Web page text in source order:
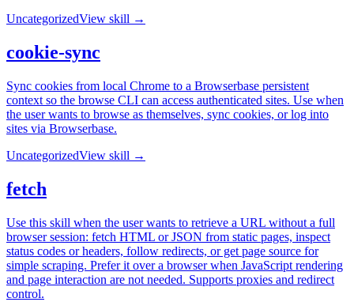
UncategorizedView skill →
cookie-sync
Sync cookies from local Chrome to a Browserbase persistent
context so the browse CLI can access authenticated sites. Use when
the user wants to browse as themselves, sync cookies, or log into
sites via Browserbase.
UncategorizedView skill →
fetch
Use this skill when the user wants to retrieve a URL without a full
browser session: fetch HTML or JSON from static pages, inspect
status codes or headers, follow redirects, or get page source for
simple scraping. Prefer it over a browser when JavaScript rendering
and page interaction are not needed. Supports proxies and redirect
control.